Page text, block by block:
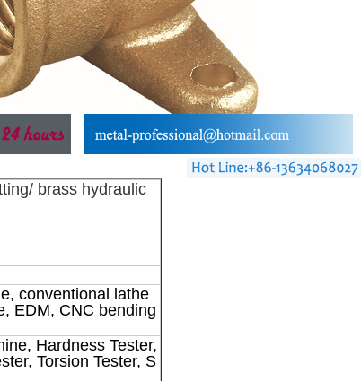
brass hydraulic
conventional lathe
EDM, CNC bending
Hardness Tester,
Torsion Tester, S